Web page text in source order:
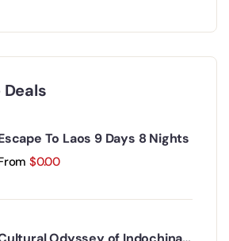
To Laos 9 Days 8 Nights
$0.00